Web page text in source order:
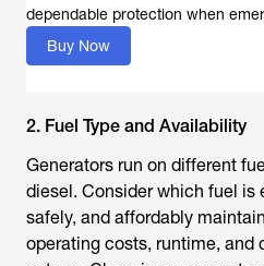
dependable protection when
Buy Now
2. Fuel Type and Availability
Generators run on different
diesel. Consider which fuel is
safely, and affordably
operating costs, runtime, and